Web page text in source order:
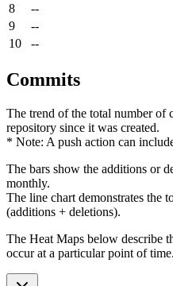
8
--
9
--
10
--
Commits
The trend of the total number of
repository since it was created.
* Note: A push action can
The bars show the additions or
monthly.
The line chart demonstrates the
(additions + deletions).
The Heat Maps below describe
occur at a particular point of time.